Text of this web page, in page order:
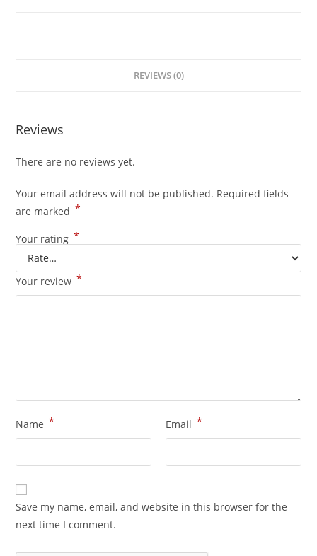
REVIEWS (0)
Reviews
There are no reviews yet.
Your email address will not be published. Required fields
are marked *
Your rating *
Your review *
Name * Email *
Save my name, email, and website in this browser for the
next time I comment.